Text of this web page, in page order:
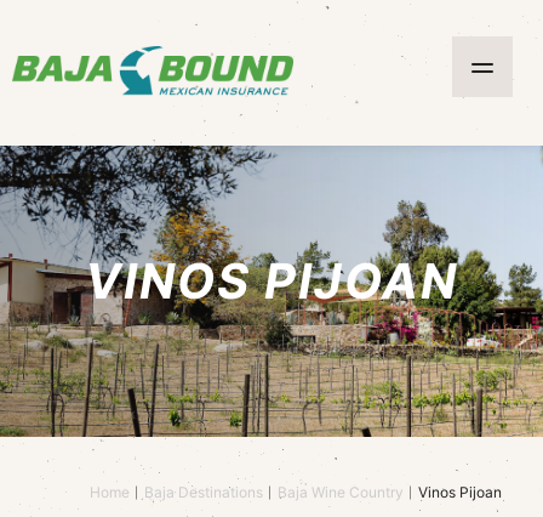
VINOS PIJOAN
Home Baja Destinations Baja Wine Country Vinos Pijoan